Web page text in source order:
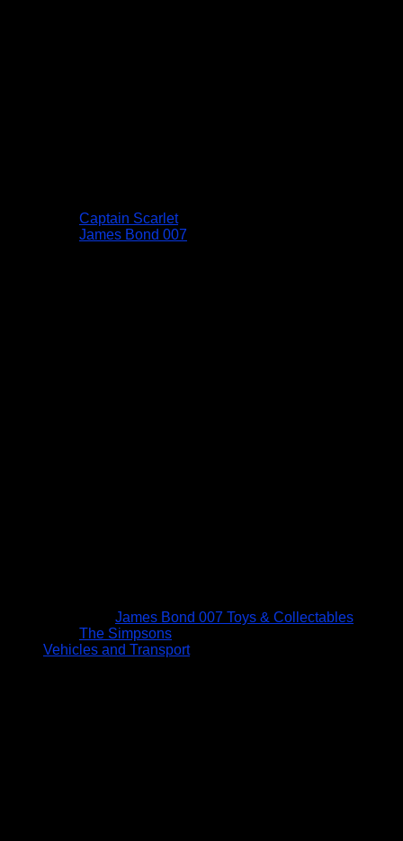
Captain Scarlet
James Bond 007
James Bond 007 Toys & Collectables
The Simpsons
Vehicles and Transport